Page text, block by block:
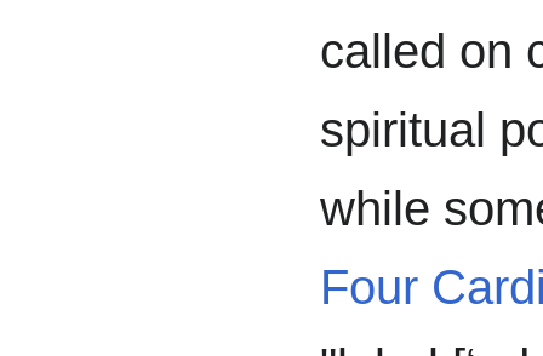
called on
spiritual
while
Four